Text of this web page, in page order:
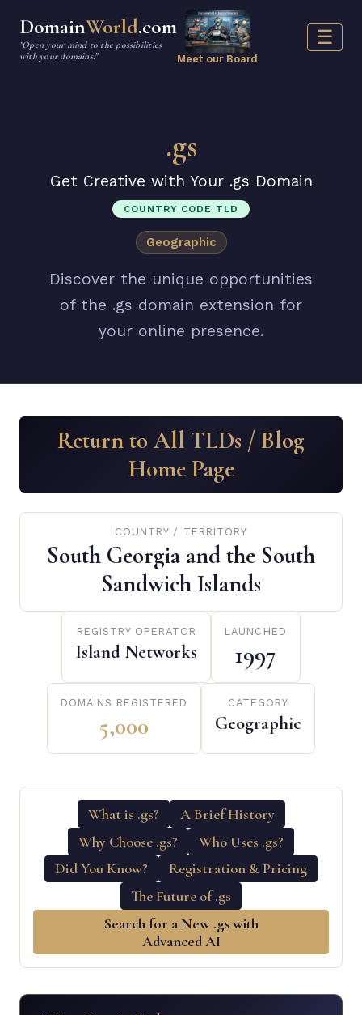
DomainWorld.com
"Open your mind to the possibilities
with your domains."
Meet our Board
☰
.gs
Get Creative with Your .gs Domain
COUNTRY CODE TLD
Geographic
Discover the unique opportunities
of the .gs domain extension for
your online presence.
Return to All TLDs / Blog
Home Page
COUNTRY / TERRITORY
South Georgia and the South
Sandwich Islands
REGISTRY OPERATOR
Island Networks
LAUNCHED
1997
DOMAINS REGISTERED
5,000
CATEGORY
Geographic
What is .gs?
A Brief History
Why Choose .gs?
Who Uses .gs?
Did You Know?
Registration & Pricing
The Future of .gs
Search for a New .gs with
Advanced AI